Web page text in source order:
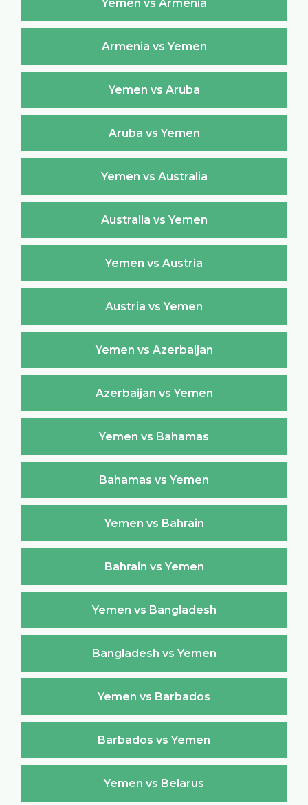
Yemen vs Armenia
Armenia vs Yemen
Yemen vs Aruba
Aruba vs Yemen
Yemen vs Australia
Australia vs Yemen
Yemen vs Austria
Austria vs Yemen
Yemen vs Azerbaijan
Azerbaijan vs Yemen
Yemen vs Bahamas
Bahamas vs Yemen
Yemen vs Bahrain
Bahrain vs Yemen
Yemen vs Bangladesh
Bangladesh vs Yemen
Yemen vs Barbados
Barbados vs Yemen
Yemen vs Belarus